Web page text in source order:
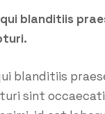
blanditiis
blanditiis
sint